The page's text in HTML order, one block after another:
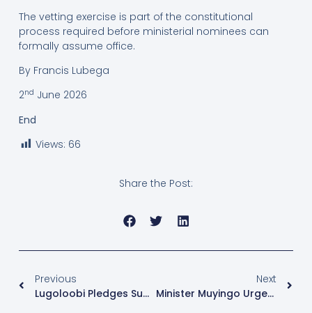
The vetting exercise is part of the constitutional
process required before ministerial nominees can
formally assume office.
By Francis Lubega
2nd June 2026
End
Views: 66
Share the Post:
Previous
Lugoloobi Pledges Support For Uganda’s $500 Billion GDP Ambition
Next
Minister Muyingo Urges Media To Counter Ebola Misinformation, Encourage Learners Back To School